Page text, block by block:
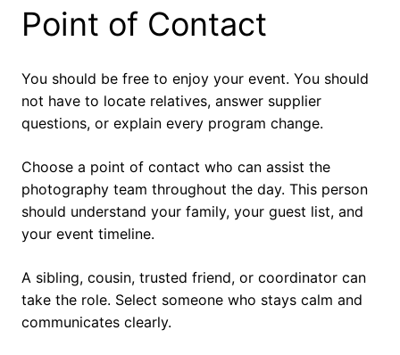
Point of Contact
You should be free to enjoy your event. You should
not have to locate relatives, answer supplier
questions, or explain every program change.
Choose a point of contact who can assist the
photography team throughout the day. This person
should understand your family, your guest list, and
your event timeline.
A sibling, cousin, trusted friend, or coordinator can
take the role. Select someone who stays calm and
communicates clearly.